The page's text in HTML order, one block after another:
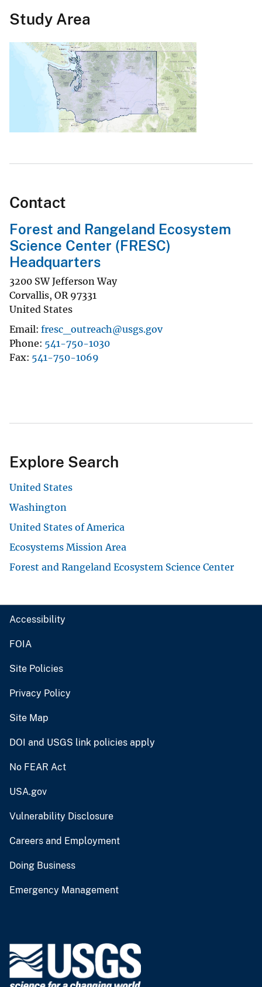
Study Area
Contact
Forest and Rangeland Ecosystem
Science Center (FRESC)
Headquarters
3200 SW Jefferson Way
Corvallis, OR 97331
United States
Email fresc_outreach@usgs.gov
Phone 541-750-1030
Fax 541-750-1069
Explore Search
United States
Washington
United States of America
Ecosystems Mission Area
Forest and Rangeland Ecosystem Science Center
Accessibility
FOIA
Site Policies
Privacy Policy
Site Map
DOI and USGS link policies apply
No FEAR Act
USA.gov
Vulnerability Disclosure
Careers and Employment
Doing Business
Emergency Management